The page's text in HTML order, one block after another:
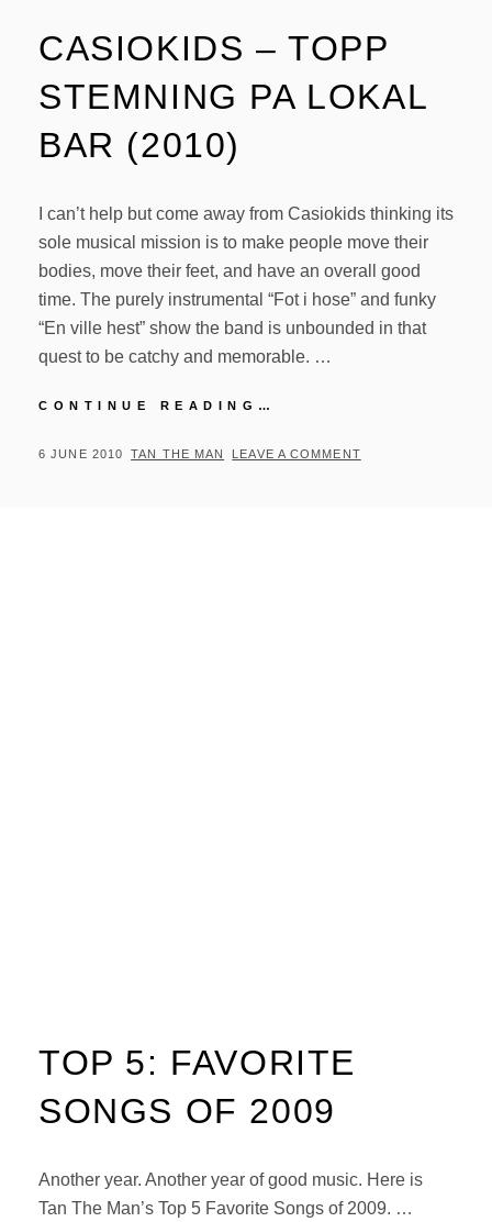
CASIOKIDS – TOPP
STEMNING PA LOKAL
BAR (2010)
I can’t help but come away from Casiokids thinking its
sole musical mission is to make people move their
bodies, move their feet, and have an overall good
time. The purely instrumental “Fot i hose” and funky
“En ville hest” show the band is unbounded in that
quest to be catchy and memorable. …
CONTINUE READING…
TOPP
POSTED
6 JUNE 2010 BY
TAN THE MAN LEAVE A COMMENT
TOP 5: FAVORITE
SONGS OF 2009
Another year. Another year of good music. Here is
Tan The Man’s Top 5 Favorite Songs of 2009. …